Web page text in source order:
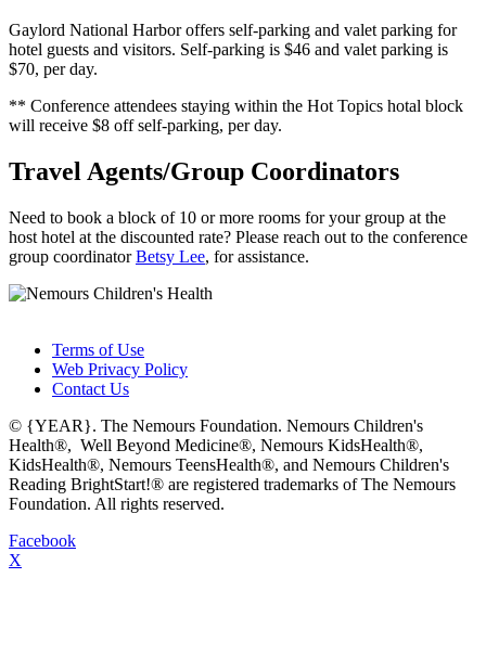
Gaylord National Harbor offers self-parking and valet parking for
hotel guests and visitors. Self-parking is $46 and valet parking is
$70, per day.
** Conference attendees staying within the Hot Topics hotal block
will receive $8 off self-parking, per day.
Travel Agents/Group Coordinators
Need to book a block of 10 or more rooms for your group at the
host hotel at the discounted rate? Please reach out to the conference
group coordinatorBetsy Lee, for assistance.
Terms of Use
Web Privacy Policy
Contact Us
© {YEAR}. The Nemours Foundation. Nemours Children's
Health®, Well Beyond Medicine®, Nemours KidsHealth®,
KidsHealth®, Nemours TeensHealth®, and Nemours Children's
Reading BrightStart!® are registered trademarks of The Nemours
Foundation. All rights reserved.
Facebook
X